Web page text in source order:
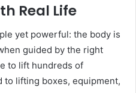
Real Life
yet powerful: the body is
guided by the right
to lift hundreds of
to lifting boxes, equipment,